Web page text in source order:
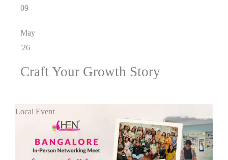
09
May
'26
Craft Your Growth Story
Local Event